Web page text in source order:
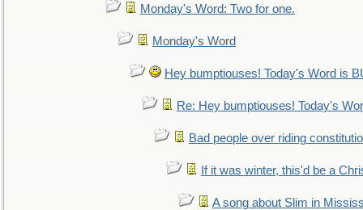
Monday's Word: Two for one.
Monday's Word
Hey bumptiouses! Today's Word is
Re: Hey bumptiouses! Today's
Bad people over riding
If it was winter, this'd be a
A song about Slim in